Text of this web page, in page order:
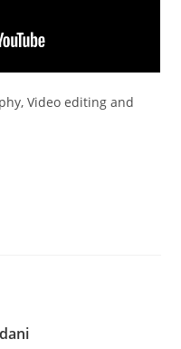
Video editing and